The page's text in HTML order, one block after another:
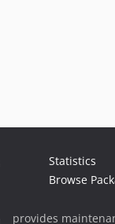
Statistics
Browse
provides